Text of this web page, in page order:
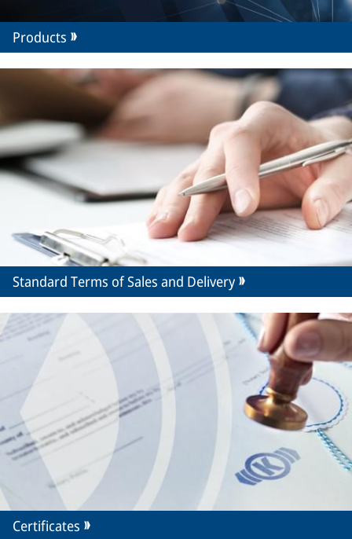
Products
Standard Terms of Sales and Delivery
Certificates